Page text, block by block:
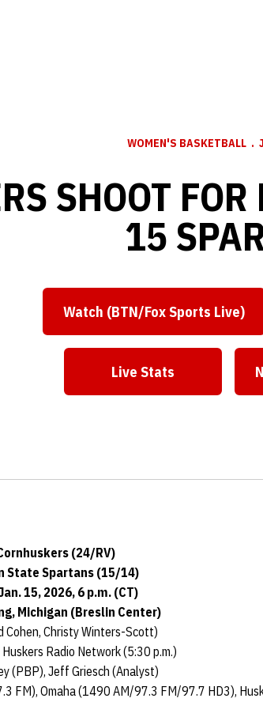
WOMEN'S BASKETBALL
SHOOT
15
Watch (BTN/Fox Sports Live)
Live Stats
(24/RV)
State Spartans (15/14)
15, 2026, 6 p.m. (CT)
Michigan (Breslin Center)
Cohen, Christy Winters-Scott)
Huskers Radio Network (5:30 p.m.)
(PBP), Jeff Griesch (Analyst)
FM), Omaha (1490 AM/97.3 FM/97.7 HD3),